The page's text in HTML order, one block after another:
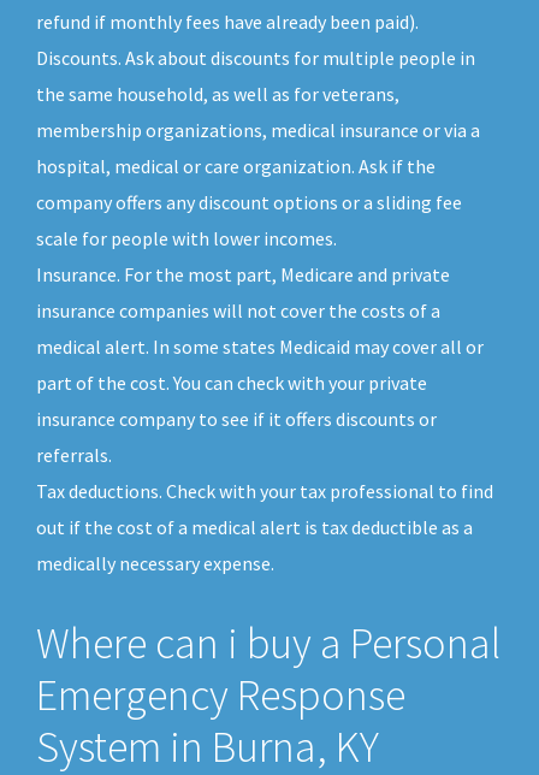
refund if monthly fees have already been paid).
Discounts. Ask about discounts for multiple people in
the same household, as well as for veterans,
membership organizations, medical insurance or via a
hospital, medical or care organization. Ask if the
company offers any discount options or a sliding fee
scale for people with lower incomes.
Insurance. For the most part, Medicare and private
insurance companies will not cover the costs of a
medical alert. In some states Medicaid may cover all or
part of the cost. You can check with your private
insurance company to see if it offers discounts or
referrals.
Tax deductions. Check with your tax professional to find
out if the cost of a medical alert is tax deductible as a
medically necessary expense.
Where can i buy a Personal
Emergency Response
System in Burna, KY